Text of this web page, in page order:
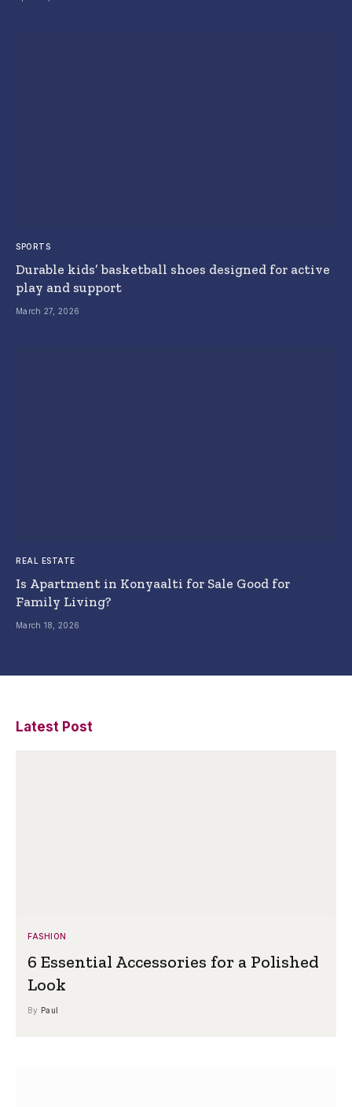
SPORTS
Durable kids’ basketball shoes designed for active
play and support
March 27, 2026
REAL ESTATE
Is Apartment in Konyaalti for Sale Good for
Family Living?
March 18, 2026
Latest Post
FASHION
6 Essential Accessories for a Polished
Look
By Paul